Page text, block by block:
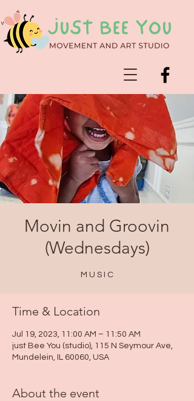
Movin and Groovin
(Wednesdays)
M U S I C
Time & Location
Jul 19, 2023, 11:00 AM – 11:50 AM
just Bee You (studio), 115 N Seymour Ave,
Mundelein, IL 60060, USA
About the event